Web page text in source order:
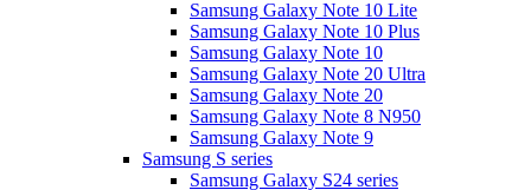
Samsung Galaxy Note 10 Lite
Samsung Galaxy Note 10 Plus
Samsung Galaxy Note 10
Samsung Galaxy Note 20 Ultra
Samsung Galaxy Note 20
Samsung Galaxy Note 8 N950
Samsung Galaxy Note 9
Samsung S series
Samsung Galaxy S24 series